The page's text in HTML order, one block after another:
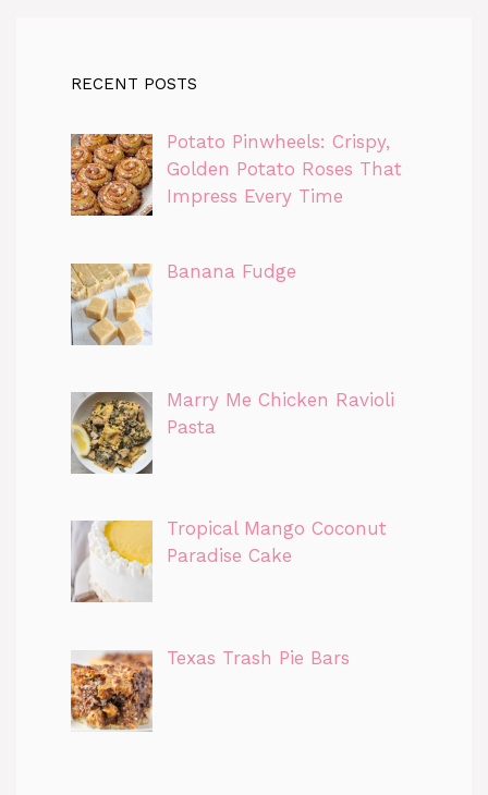
RECENT POSTS
Potato Pinwheels: Crispy,
Golden Potato Roses That
Impress Every Time
Banana Fudge
Marry Me Chicken Ravioli
Pasta
Tropical Mango Coconut
Paradise Cake
Texas Trash Pie Bars